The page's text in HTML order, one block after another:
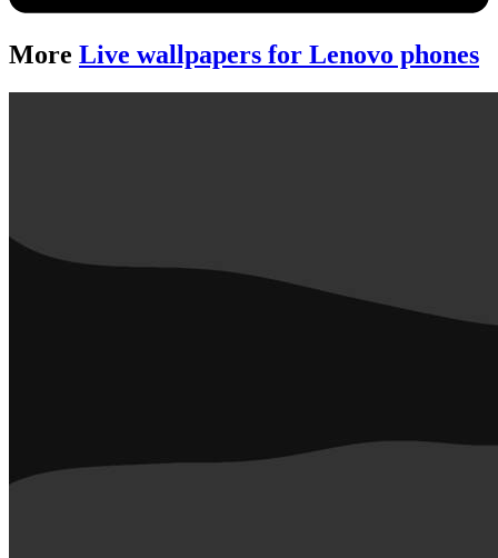
More Live wallpapers for Lenovo phones